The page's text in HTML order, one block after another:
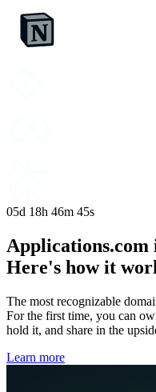
05d 18h 46m 44s
Applications.com
Here's how it
The most recognizable
For the first time, you can
hold it, and share in the
Learn more